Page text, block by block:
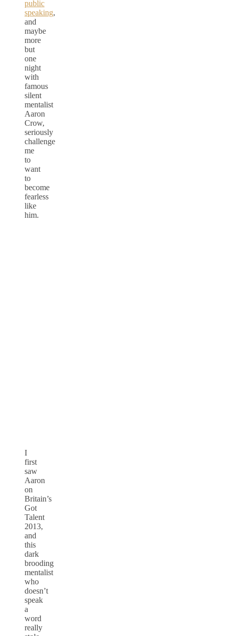
public
speaking,
and
maybe
more
but
one
night
with
famous
silent
mentalist
Aaron
Crow,
seriously
challenge
me
to
want
to
become
fearless
like
him.
I
first
saw
Aaron
on
Britain’s
Got
Talent
2013,
and
this
dark
brooding
mentalist
who
doesn’t
speak
a
word
really